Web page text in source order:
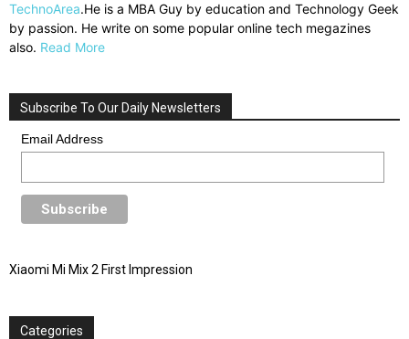
TechnoArea.He is a MBA Guy by education and Technology Geek
by passion. He write on some popular online tech megazines
also. Read More
Subscribe To Our Daily Newsletters
Email Address
Xiaomi Mi Mix 2 First Impression
Categories